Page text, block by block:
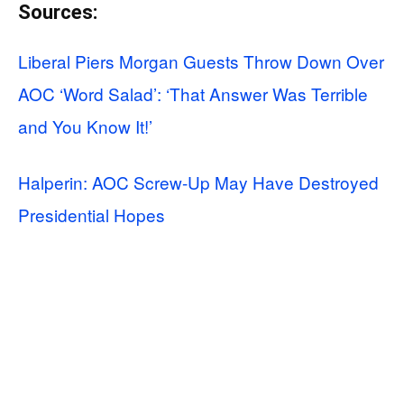
Sources:
Liberal Piers Morgan Guests Throw Down Over
AOC ‘Word Salad’: ‘That Answer Was Terrible
and You Know It!’
Halperin: AOC Screw-Up May Have Destroyed
Presidential Hopes